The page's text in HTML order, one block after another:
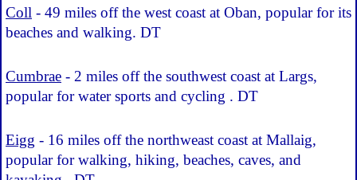
Coll - 49 miles off the west coast at Oban, popular for its
beaches and walking. DT
Cumbrae - 2 miles off the southwest coast at Largs,
popular for water sports and cycling . DT
Eigg - 16 miles off the northweast coast at Mallaig,
popular for walking, hiking, beaches, caves, and